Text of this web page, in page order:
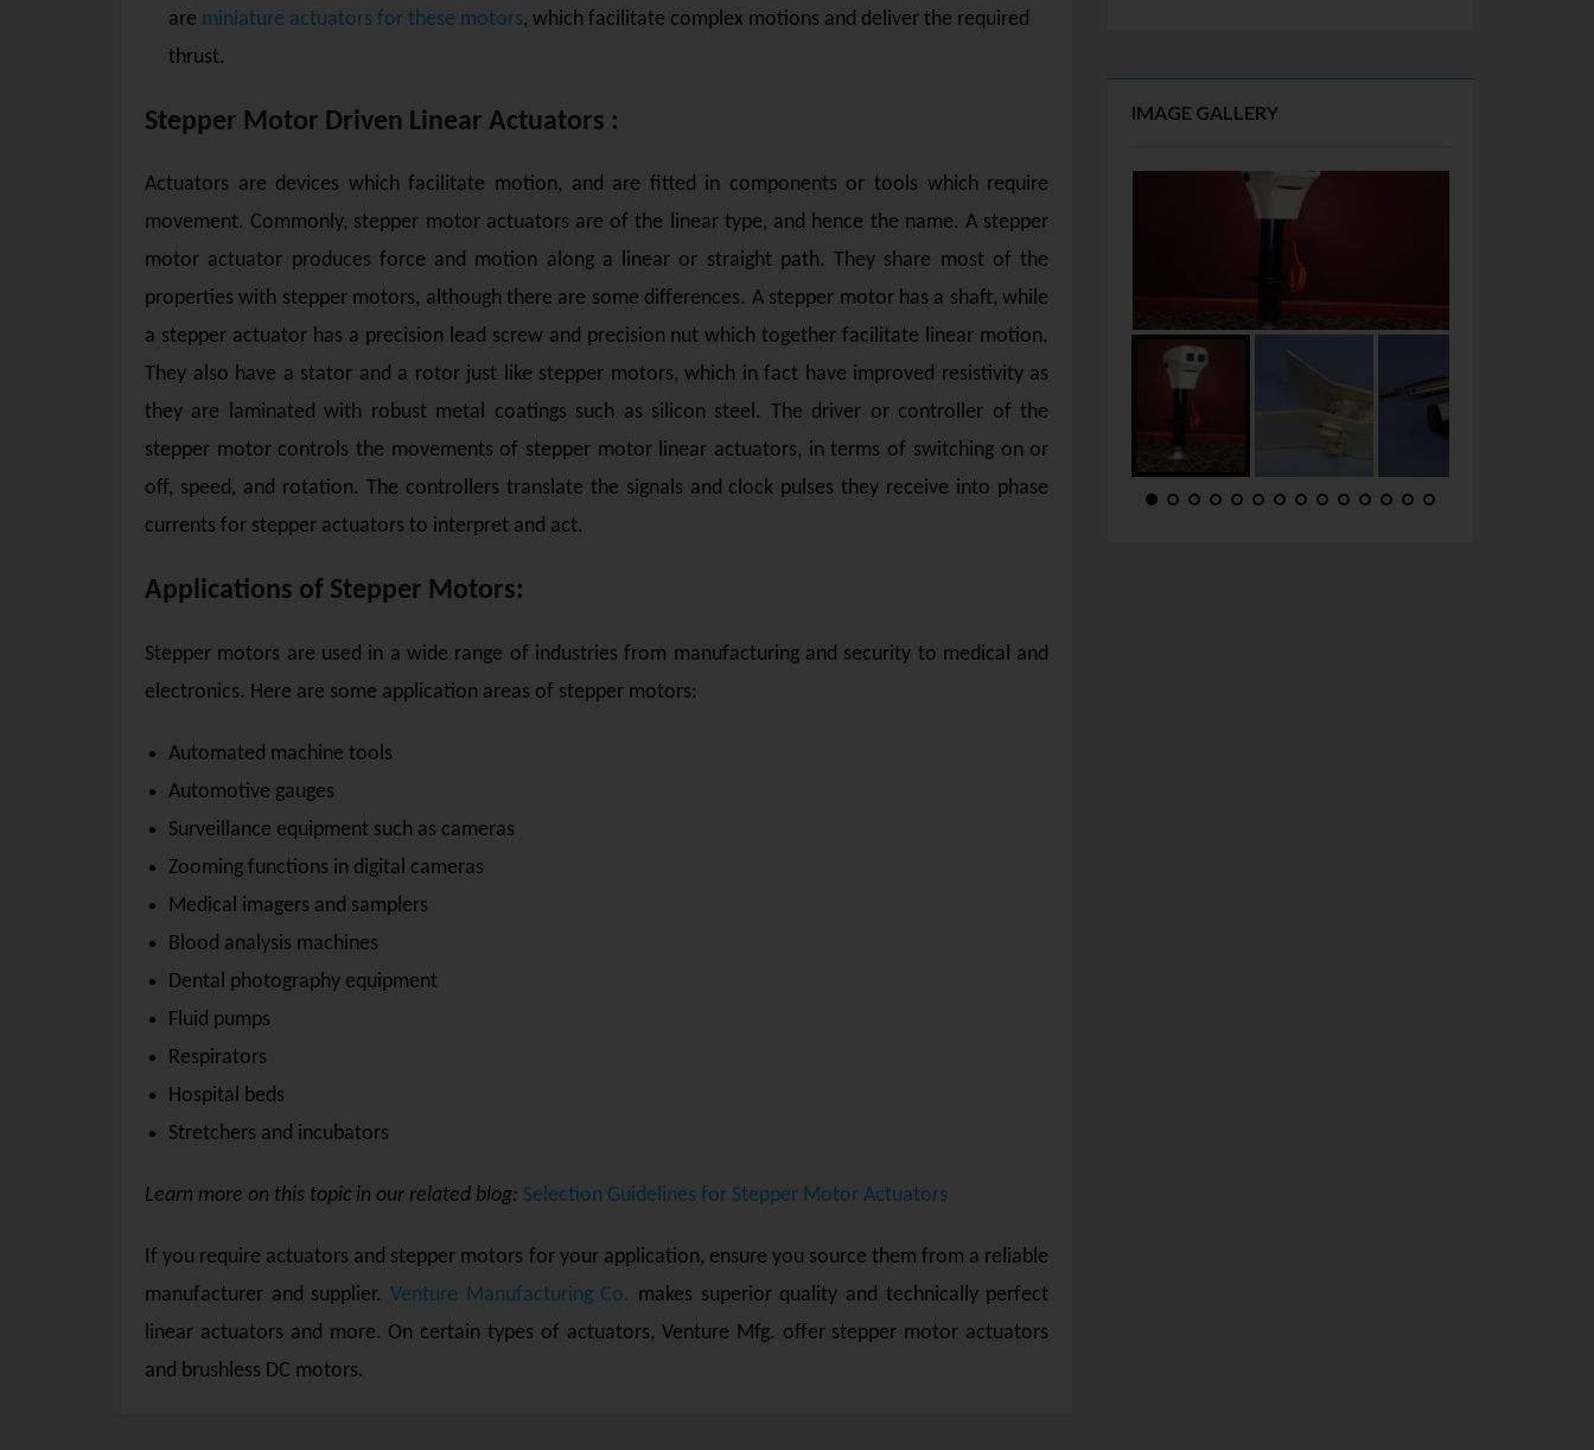
are miniature actuators for these motors, which facilitate complex motions and deliver the required
thrust.
Stepper Motor Driven Linear Actuators :
Actuators are devices which facilitate motion, and are fitted in components or tools which require
movement. Commonly, stepper motor actuators are of the linear type, and hence the name. A stepper
motor actuator produces force and motion along a linear or straight path. They share most of the
properties with stepper motors, although there are some differences. A stepper motor has a shaft, while
a stepper actuator has a precision lead screw and precision nut which together facilitate linear motion.
They also have a stator and a rotor just like stepper motors, which in fact have improved resistivity as
they are laminated with robust metal coatings such as silicon steel. The driver or controller of the
stepper motor controls the movements of stepper motor linear actuators, in terms of switching on or
off, speed, and rotation. The controllers translate the signals and clock pulses they receive into phase
currents for stepper actuators to interpret and act.
Applications of Stepper Motors:
Stepper motors are used in a wide range of industries from manufacturing and security to medical and
electronics. Here are some application areas of stepper motors:
Automated machine tools
Automotive gauges
Surveillance equipment such as cameras
Zooming functions in digital cameras
Medical imagers and samplers
Blood analysis machines
Dental photography equipment
Fluid pumps
Respirators
Hospital beds
Stretchers and incubators
Learn more on this topic in our related blog: Selection Guidelines for Stepper Motor Actuators
If you require actuators and stepper motors for your application, ensure you source them from a reliable
manufacturer and supplier. Venture Manufacturing Co. makes superior quality and technically perfect
linear actuators and more. On certain types of actuators, Venture Mfg. offer stepper motor actuators
and brushless DC motors.
IMAGE GALLERY